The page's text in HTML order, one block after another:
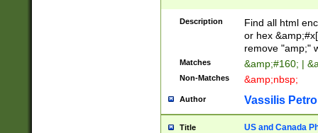
Description
Find all html
or hex
remove "amp;"
Matches &amp;#160; |
Non-Matches &amp;nbsp;
Author Vassilis
Title US and Canada